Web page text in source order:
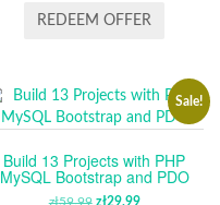
WAS:IS:
REDEEM OFFER
Sale!
Build 13 Projects with PHP
MySQL Bootstrap and PDO
zł59.99 zł29.99